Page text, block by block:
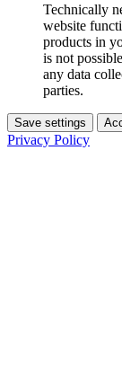
Technically
website
products in
is not
any data
parties.
Save settings
Privacy Policy